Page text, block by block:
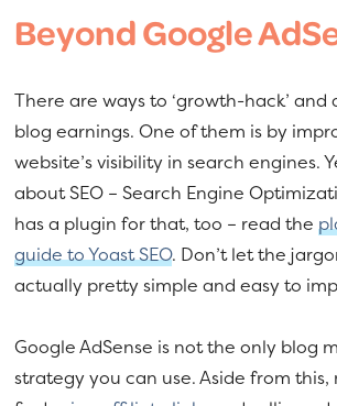
Beyond Google
There are ways to ‘growth-hack’
blog earnings. One of them is by
website’s visibility in search engines.
about SEO – Search Engine
has a plugin for that, too – read the
guide to Yoast SEO. Don’t let the
actually pretty simple and easy to
Google AdSense is not the only blog
strategy you can use. Aside from